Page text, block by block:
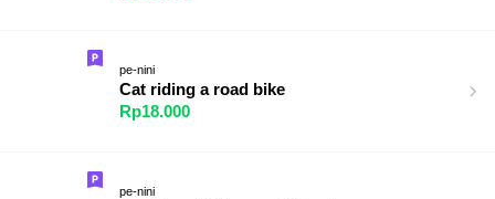
pe-nini
Cat riding a road bike
Rp18.000
pe-nini